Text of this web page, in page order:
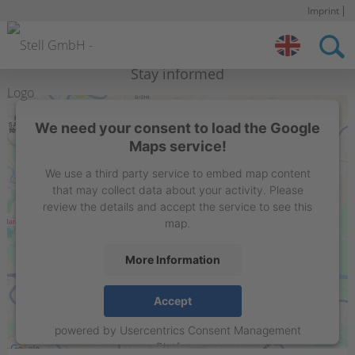
Stell IN
Imprint
Stay informed
We need your consent to load the Google
Maps service!
We use a third party service to embed map content
that may collect data about your activity. Please
review the details and accept the service to see this
map.
More Information
Accept
powered by Usercentrics Consent Management
Platform
STELL Sign Projects India Private Limited
Flat 15C, 1st floor, Liberty Society, North Main Road,
Koregaon Park. Pune – 411001, Maharashtra , India